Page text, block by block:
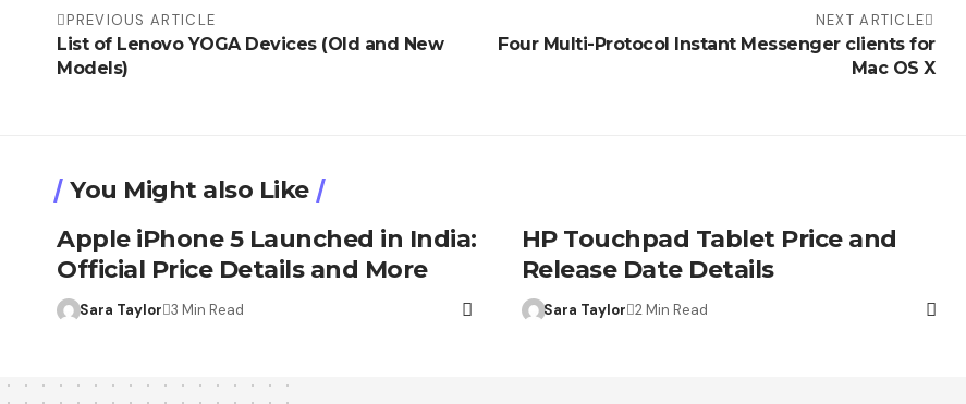
PREVIOUS ARTICLE
List of Lenovo YOGA Devices (Old and New
Models)
NEXT ARTICLE
Four Multi-Protocol Instant Messenger clients for
Mac OS X
You Might also Like
Apple iPhone 5 Launched in India:
Official Price Details and More
Sara Taylor 3 Min Read
HP Touchpad Tablet Price and
Release Date Details
Sara Taylor 2 Min Read